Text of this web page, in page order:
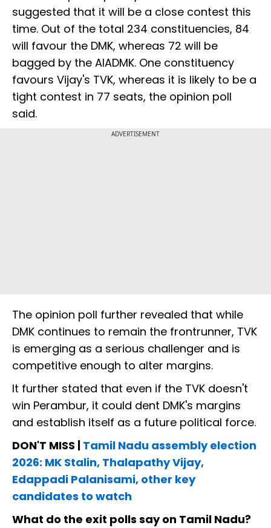
suggested that it will be a close contest this
time. Out of the total 234 constituencies, 84
will favour the DMK, whereas 72 will be
bagged by the AIADMK. One constituency
favours Vijay's TVK, whereas it is likely to be a
tight contest in 77 seats, the opinion poll
said.
ADVERTISEMENT
The opinion poll further revealed that while
DMK continues to remain the frontrunner, TVK
is emerging as a serious challenger and is
competitive enough to alter margins.
It further stated that even if the TVK doesn't
win Perambur, it could dent DMK's margins
and establish itself as a future political force.
DON'T MISS | Tamil Nadu assembly election
2026: MK Stalin, Thalapathy Vijay,
Edappadi Palanisami, other key
candidates to watch
What do the exit polls say on Tamil Nadu?